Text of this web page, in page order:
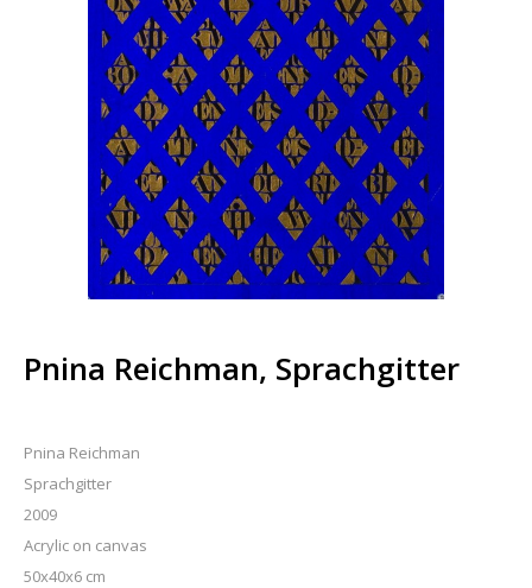
Pnina Reichman, Sprachgitter
Pnina Reichman
Sprachgitter
2009
Acrylic on canvas
50x40x6 cm